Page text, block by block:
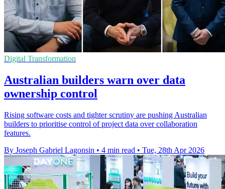
Digital Transformation
Australian builders warn over data
ownership control
Rising software costs and tighter scrutiny are pushing Australian
builders to prioritise control of project data over collaboration
features.
By Joseph Gabriel Lagonsin • 4 min read • Tue, 28th Apr 2026